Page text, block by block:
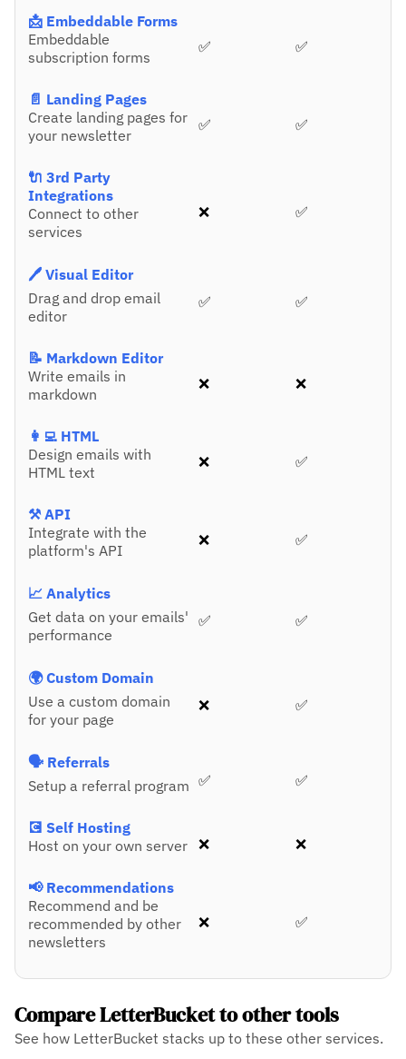
📩 Embeddable Forms
Embeddable
subscription forms
✅ ✅
📄 Landing Pages
Create landing pages for
your newsletter
✅ ✅
🔌 3rd Party
Integrations
Connect to other
services
❌ ✅
🖊️ Visual Editor
Drag and drop email
editor
✅ ✅
📝 Markdown Editor
Write emails in
markdown
❌ ❌
👩‍💻 HTML
Design emails with
HTML text
❌ ✅
⚒️ API
Integrate with the
platform's API
❌ ✅
📈 Analytics
Get data on your emails'
performance
✅ ✅
🌍 Custom Domain
Use a custom domain
for your page
❌ ✅
🗣️ Referrals
Setup a referral program ✅ ✅
💽 Self Hosting
Host on your own server ❌ ❌
📢 Recommendations
Recommend and be
recommended by other
newsletters
❌ ✅
Compare LetterBucket to other tools
See how LetterBucket stacks up to these other services.